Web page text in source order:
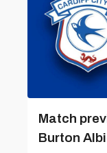
Match
Burton